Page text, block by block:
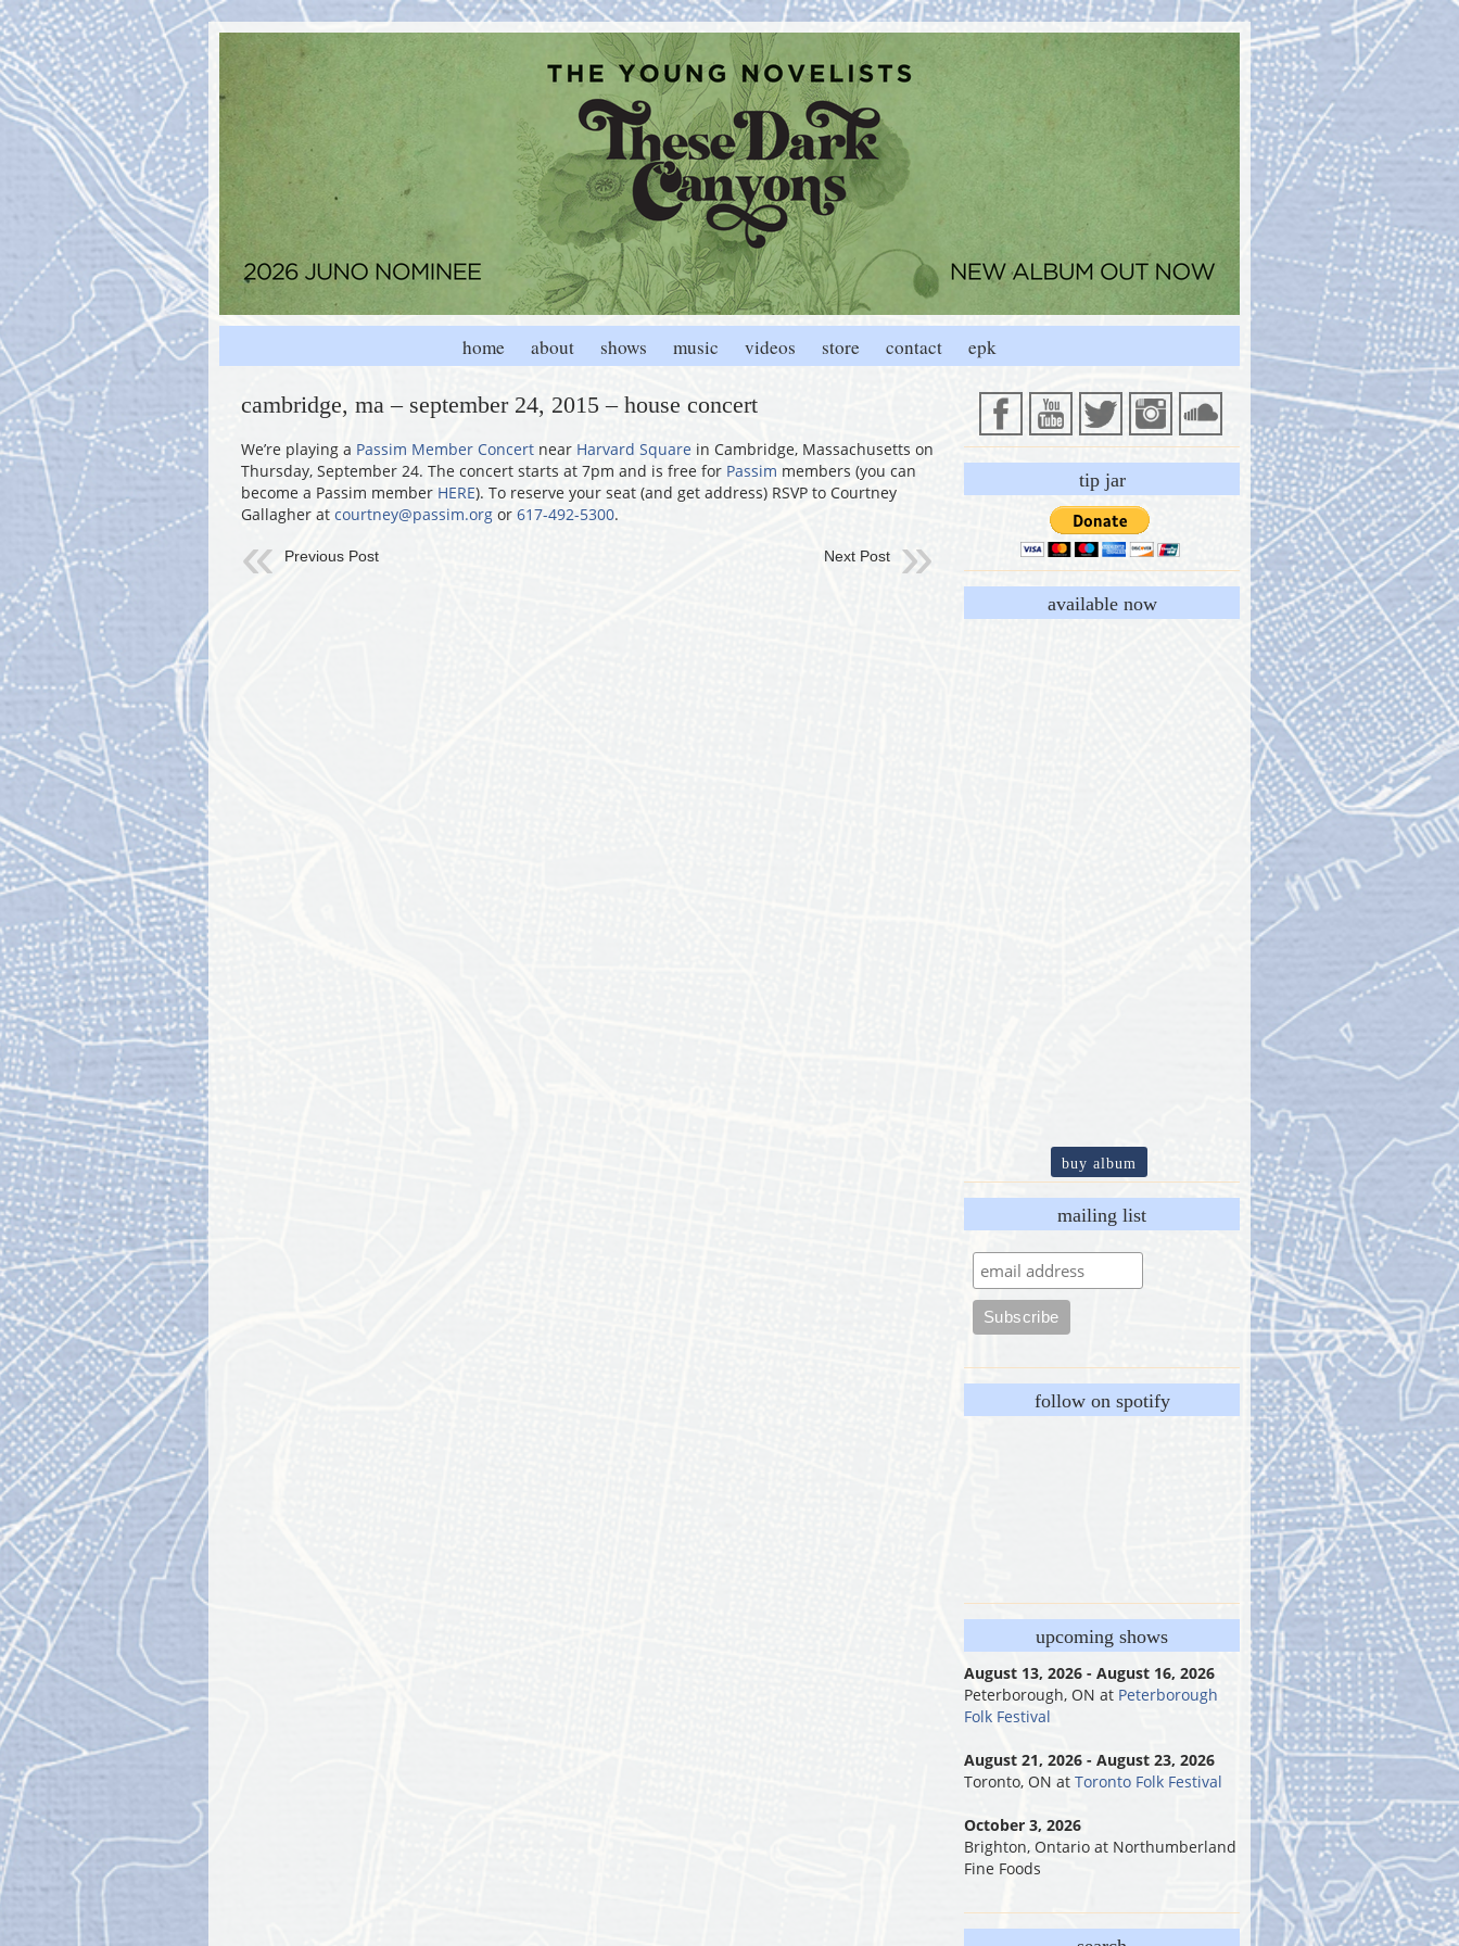
home about shows music videos store contact epk
cambridge, ma – september 24, 2015 – house concert
We’re playing a Passim Member Concert near Harvard Square in Cambridge, Massachusetts on
Thursday, September 24. The concert starts at 7pm and is free for Passim members (you can
become a Passim member HERE). To reserve your seat (and get address) RSVP to Courtney
Gallagher at courtney@passim.org or 617-492-5300.
Previous Post Next Post
tip jar
available now
buy album
mailing list
follow on spotify
upcoming shows
August 13, 2026 - August 16, 2026
Peterborough, ON at Peterborough
Folk Festival
August 21, 2026 - August 23, 2026
Toronto, ON at Toronto Folk Festival
October 3, 2026
Brighton, Ontario at Northumberland
Fine Foods